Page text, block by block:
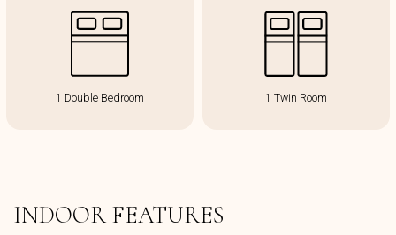
1 Double Bedroom 1 Twin Room
INDOOR FEATURES